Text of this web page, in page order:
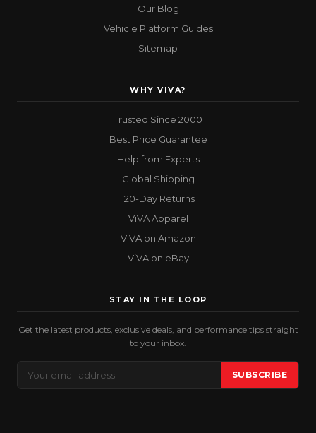
Our Blog
Vehicle Platform Guides
Sitemap
WHY VIVA?
Trusted Since 2000
Best Price Guarantee
Help from Experts
Global Shipping
120-Day Returns
ViVA Apparel
ViVA on Amazon
ViVA on eBay
STAY IN THE LOOP
Get the latest products, exclusive deals, and performance tips straight
to your inbox.
Address
SUBSCRIBE